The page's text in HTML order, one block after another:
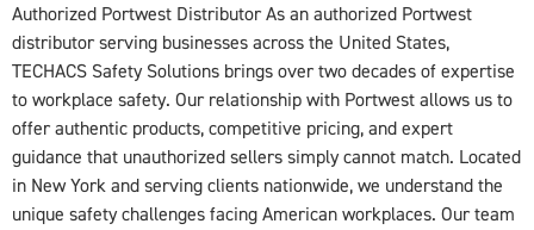
Authorized Portwest Distributor As an authorized Portwest
distributor serving businesses across the United States,
TECHACS Safety Solutions brings over two decades of expertise
to workplace safety. Our relationship with Portwest allows us to
offer authentic products, competitive pricing, and expert
guidance that unauthorized sellers simply cannot match. Located
in New York and serving clients nationwide, we understand the
unique safety challenges facing American workplaces. Our team